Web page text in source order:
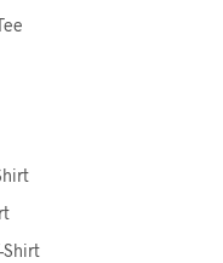
Shirt